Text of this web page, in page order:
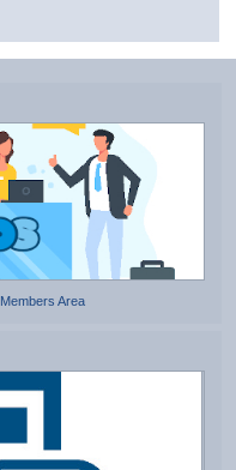
Members Area